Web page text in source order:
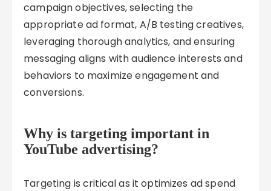
campaign objectives, selecting the
appropriate ad format, A/B testing creatives,
leveraging thorough analytics, and ensuring
messaging aligns with audience interests and
behaviors to maximize engagement and
conversions.
Why is targeting important in
YouTube advertising?
Targeting is critical as it optimizes ad spend